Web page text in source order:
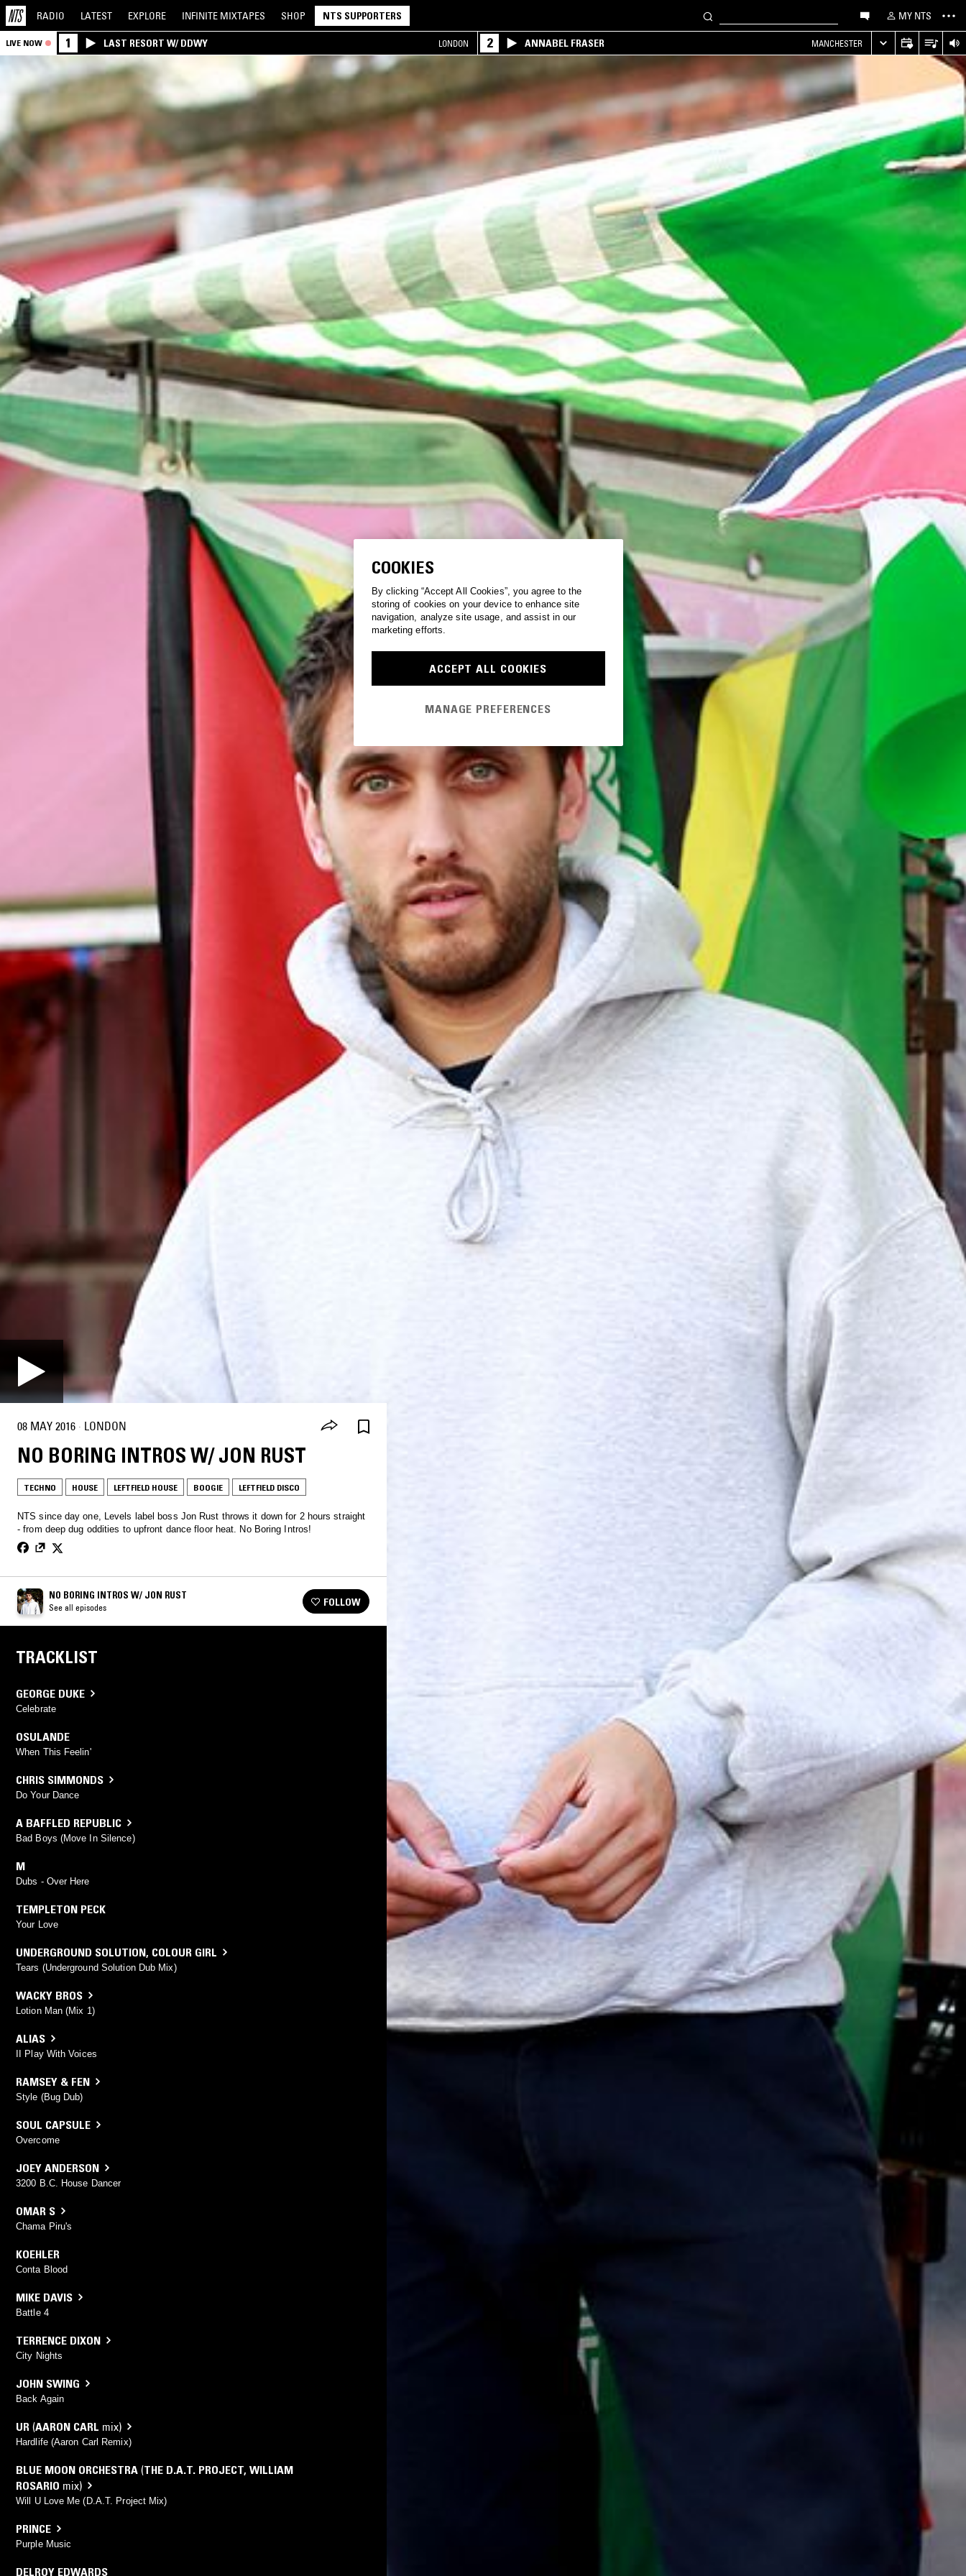
RADIO LATEST EXPLORE INFINITE MIXTAPES SHOP NTS SUPPORTERS MY NTS
LIVE NOW 1 LAST RESORT W/ DDWY LONDON 2 ANNABEL FRASER MANCHESTER
08 MAY 2016 · LONDON
NO BORING INTROS W/ JON RUST
TECHNO HOUSE LEFTFIELD HOUSE BOOGIE LEFTFIELD DISCO
NTS since day one, Levels label boss Jon Rust throws it down for 2 hours straight
- from deep dug oddities to upfront dance floor heat. No Boring Intros!
NO BORING INTROS W/ JON RUST
See all episodes FOLLOW
TRACKLIST
GEORGE DUKE
Celebrate
OSULANDE
When This Feelin'
CHRIS SIMMONDS
Do Your Dance
A BAFFLED REPUBLIC
Bad Boys (Move In Silence)
M
Dubs - Over Here
TEMPLETON PECK
Your Love
UNDERGROUND SOLUTION, COLOUR GIRL
Tears (Underground Solution Dub Mix)
WACKY BROS
Lotion Man (Mix 1)
ALIAS
II Play With Voices
RAMSEY & FEN
Style (Bug Dub)
SOUL CAPSULE
Overcome
JOEY ANDERSON
3200 B.C. House Dancer
OMAR S
Chama Piru's
KOEHLER
Conta Blood
MIKE DAVIS
Battle 4
TERRENCE DIXON
City Nights
JOHN SWING
Back Again
UR (AARON CARL mix)
Hardlife (Aaron Carl Remix)
BLUE MOON ORCHESTRA (THE D.A.T. PROJECT, WILLIAM
ROSARIO mix)
Will U Love Me (D.A.T. Project Mix)
PRINCE
Purple Music
DELROY EDWARDS
COOKIES
By clicking “Accept All Cookies”, you agree to the
storing of cookies on your device to enhance site
navigation, analyze site usage, and assist in our
marketing efforts.
ACCEPT ALL COOKIES
MANAGE PREFERENCES